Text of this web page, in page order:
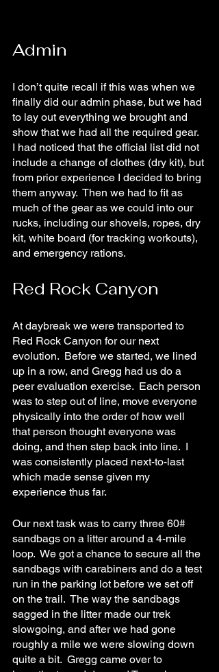
Admin
I don’t quite recall if this was when we
finally did our admin phase, but we had
to lay out everything we brought and
show that we had all the required gear.
I had noticed that the official list did not
include a change of clothes (dry kit), but
from prior experience I decided to bring
them anyway.  Then we had to fit as
much of the gear as we could into our
rucks, including our shovels, ropes, dry
kit, white board (for tracking workouts),
and emergency rations.
Red Rock Canyon
At daybreak we were transported to
Red Rock Canyon for our next
evolution.  Before we started, we lined
up in a row, and Gregg had us do a
peer evaluation exercise.  Each person
was to step out of line, move everyone
physically into the order of how well
that person thought everyone was
doing, and then step back into line.  I
was consistently placed next-to-last
which made sense given my
experience thus far.
Our next task was to carry three 60#
sandbags on a litter around a 4-mile
loop.  We got a chance to secure all the
sandbags with carabiners and do a test
run in the parking lot before we set off
on the trail.  The way the sandbags
sagged in the litter made our trek
slowgoing, and after we had gone
roughly a mile we were slowing down
quite a bit.  Gregg came over to